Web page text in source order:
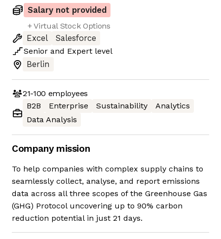
Salary not provided
+ Virtual Stock Options
Excel
Salesforce
Senior and Expert level
Berlin
21-100 employees
B2B
Enterprise Sustainability
Analytics
Data Analysis
Company mission
To help companies with complex supply chains to
seamlessly collect, analyse, and report emissions
data across all three scopes of the Greenhouse Gas
(GHG) Protocol uncovering up to 90% carbon
reduction potential in just 21 days.